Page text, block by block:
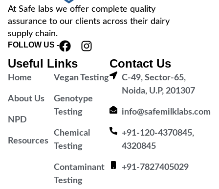
At Safe labs we offer complete quality
assurance to our clients across their dairy
supply chain.
FOLLOW US -
Useful Links
Home
About Us
NPD
Resources
Vegan Testing
Genotype
Testing
Chemical
Testing
Contaminant
Testing
Contact Us
C-49, Sector-65,
Noida, U.P, 201307
info@safemilklabs.com
+91-120-4370845,
4320845
+91-7827405029